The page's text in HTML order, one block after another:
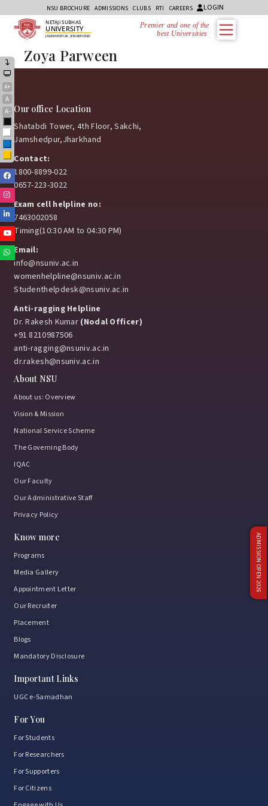
NSU BROCHURE ADMISSIONS CLUBS RTI CAREERS LOGIN
A+
A
A-
Black
White
Blue
Yellow
NETAJI SUBHAS
UNIVERSITY
JAMSHEDPUR, JHARKHAND
Premier and one of the
best Universities in
Facebook
Linkedin
Youtube
Whatsapp
ADMISSION OPEN 2026
Zoya Parween
Our office Location
Shatabdi Tower, 4th Floor, Sakchi,
Jamshedpur,Jharkhand
Contact:
1800-8899-022
0657-223-3022
Exam cell helpline no:
7463002058
Timing(10:30 AM to 04:30 PM)
Email:
info@nsuniv.ac.in
womenhelpline@nsuniv.ac.in
Studenthelpdesk@nsuniv.ac.in
Anti-ragging Helpline
Dr. Rakesh Kumar (Nodal Officer)
+91 8210987506
anti-ragging@nsuniv.ac.in
dr.rakesh@nsuniv.ac.in
About NSU
About us: Overview
Vision & Mission
National Service Scheme
The Governing Body
IQAC
Our Faculty
Our Administrative Staff
Privacy Policy
Know more
Programs
Media Gallery
Appointment Letter
Our Recruiter
Placement
Blogs
Mandatory Disclosure
Important Links
UGC e-Samadhan
For You
For Students
For Researchers
For Supporters
For Citizens